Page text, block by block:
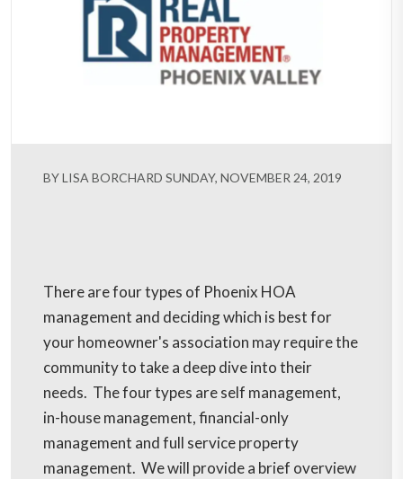
BY LISA BORCHARD SUNDAY, NOVEMBER 24, 2019
There are four types of Phoenix HOA
management and deciding which is best for
your homeowner's association may require the
community to take a deep dive into their
needs. The four types are self management,
in-house management, financial-only
management and full service property
management. We will provide a brief overview